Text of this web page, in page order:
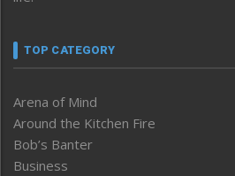
TOP CATEGORY
Arena of Mind
Around the Kitchen Fire
Bob’s Banter
Business